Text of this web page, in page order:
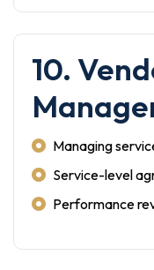
10.
Managing
Service-level
Performance